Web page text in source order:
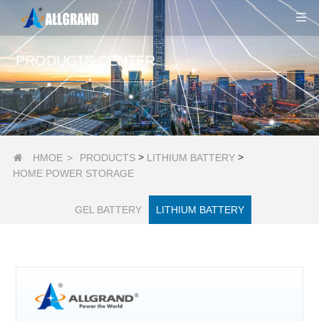
PRODUCTS CENTER
 HMOE > PRODUCTS> LITHIUM BATTERY>
HOME POWER STORAGE
GEL BATTERY LITHIUM BATTERY